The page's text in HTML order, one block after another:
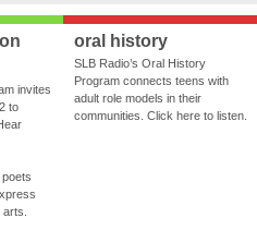
invites
to
arts.
oral history
SLB Radio’s Oral History
Program connects teens with
adult role models in their
communities. Click here to listen.